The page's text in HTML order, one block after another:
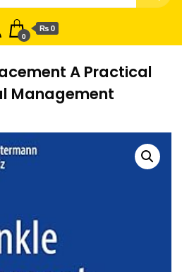
0
₨ 0
A Practical
Management